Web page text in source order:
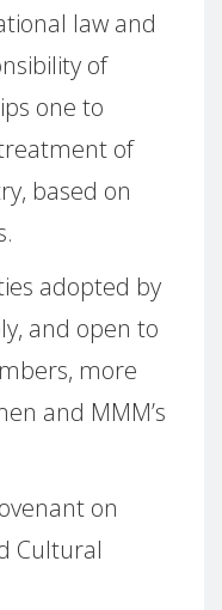
law and
of
one to
of
based on
adopted by
and open to
more
and MMM’s
on
Cultural